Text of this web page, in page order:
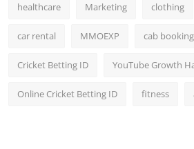
healthcare Marketing clothing
car rental MMOEXP cab booking
Cricket Betting ID YouTube Growth
Online Cricket Betting ID fitness